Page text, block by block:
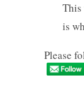
This
is
Please